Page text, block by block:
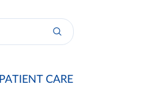
PATIENT CARE